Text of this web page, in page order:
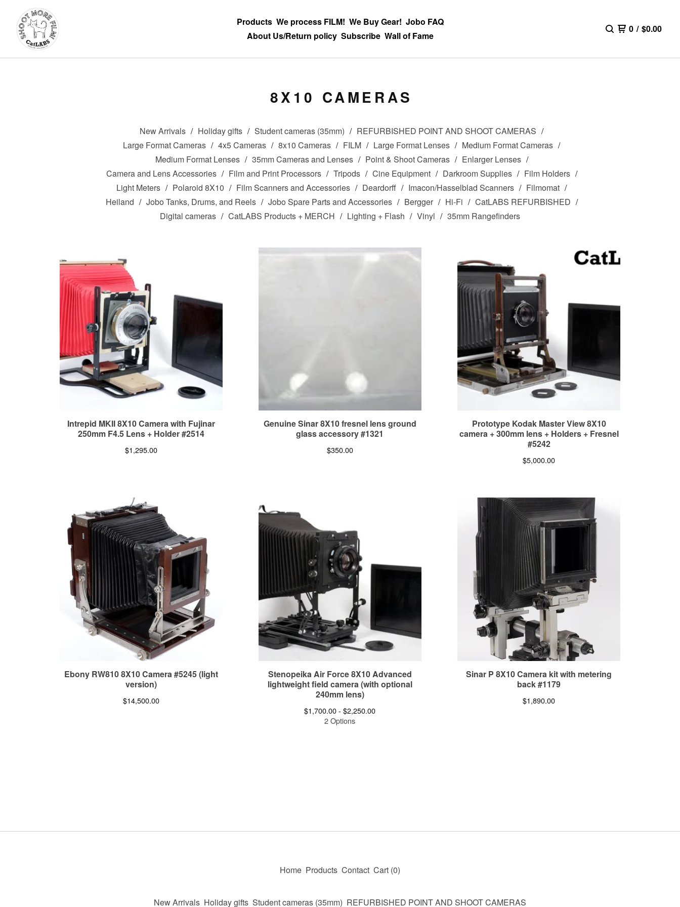
Products We process FILM! We Buy Gear! Jobo FAQ
About Us/Return policy Subscribe Wall of Fame
0 / $0.00
8X10 CAMERAS
New Arrivals Holiday gifts Student cameras (35mm)
REFURBISHED POINT AND SHOOT CAMERAS
Large Format Cameras
4x5 Cameras 8x10 Cameras FILM Large Format Lenses
Medium Format Cameras
Medium Format Lenses
35mm Cameras and Lenses Point & Shoot Cameras
Enlarger Lenses
Camera and Lens Accessories
Film and Print Processors Tripods Cine Equipment Darkroom Supplies
Film Holders
Light Meters
Polaroid 8X10 Film Scanners and Accessories Deardorff Imacon/Hasselblad Scanners
Filmomat
Heiland
Jobo Tanks, Drums, and Reels Jobo Spare Parts and Accessories Bergger Hi-Fi
CatLABS REFURBISHED
Digital cameras
CatLABS Products + MERCH Lighting + Flash Vinyl 35mm Rangefinders
Intrepid MKII 8X10 Camera with Fujinar
250mm F4.5 Lens + Holder #2514
$1,295.00
Genuine Sinar 8X10 fresnel lens ground
glass accessory #1321
$350.00
Prototype Kodak Master View 8X10
camera + 300mm lens + Holders + Fresnel
#5242
$5,000.00
Ebony RW810 8X10 Camera #5245 (light
version)
$14,500.00
Stenopeika Air Force 8X10 Advanced
lightweight field camera (with optional
240mm lens)
$1,700.00 -$2,250.00
2 Options
Sinar P 8X10 Camera kit with metering
back #1179
$1,890.00
Home Products Contact Cart (0)
New Arrivals Holiday gifts Student cameras (35mm) REFURBISHED POINT AND SHOOT CAMERAS